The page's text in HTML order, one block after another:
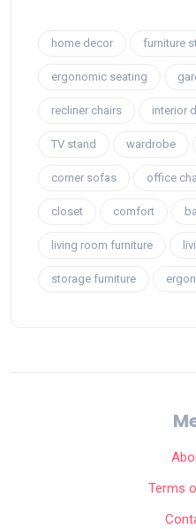
home decor furniture
ergonomic seating
recliner chairs interior
TV stand wardrobe
corner sofas office
closet comfort
living room furniture
storage furniture
Terms